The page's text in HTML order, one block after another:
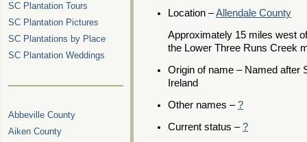
Location –Allendale County
Approximately 15 miles west
the Lower Three Runs Creek
Origin of name – Named after
Ireland
Other names –?
Current status –?
SC Plantation Tours
SC Plantation Pictures
SC Plantations by Place
SC Plantation Weddings
Abbeville County
Aiken County